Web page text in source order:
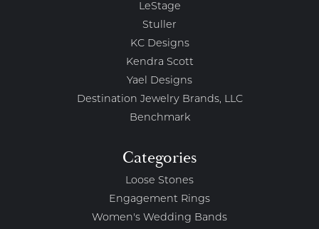
LeStage
Stuller
KC Designs
Kendra Scott
Yael Designs
Destination Jewelry Brands, LLC
Benchmark
Categories
Loose Stones
Engagement Rings
Women's Wedding Bands